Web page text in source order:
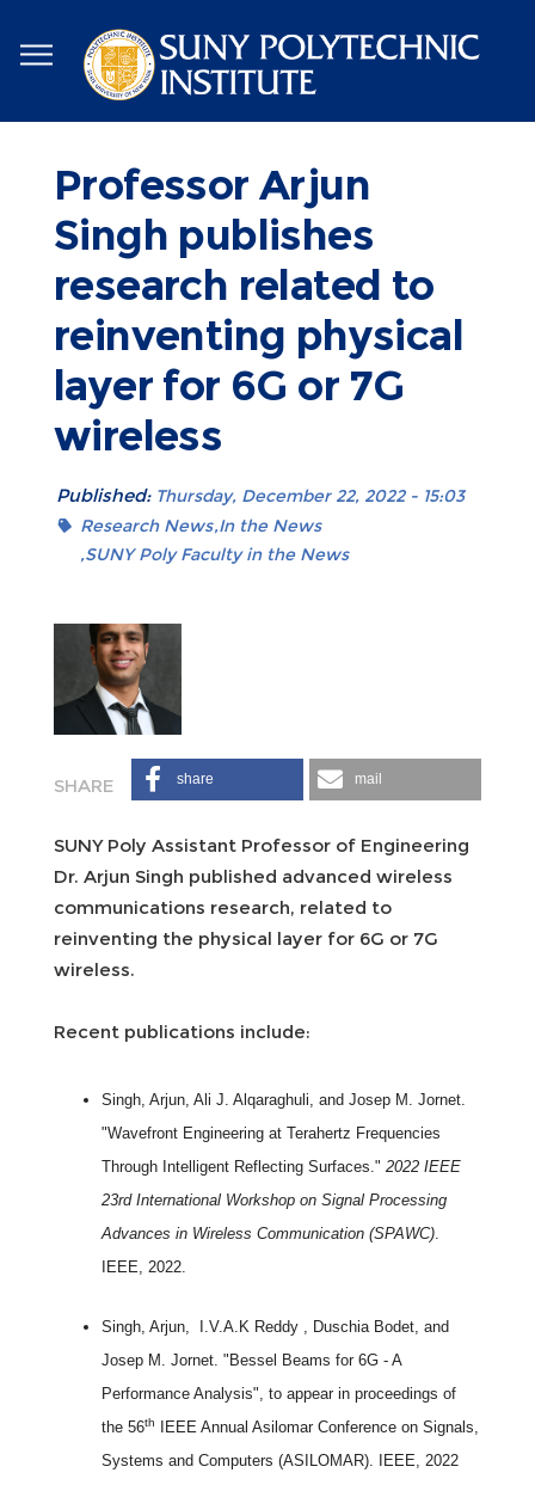
to
main
content
Professor Arjun
Singh publishes
research related to
reinventing physical
layer for 6G or 7G
wireless
Published: Thursday, December 22, 2022 - 15:03
Research News In the News
SUNY Poly Faculty in the News
share mail
SUNY Poly Assistant Professor of Engineering
Dr. Arjun Singh published advanced wireless
communications research, related to
reinventing the physical layer for 6G or 7G
wireless.
Recent publications include:
Singh, Arjun, Ali J. Alqaraghuli, and Josep M. Jornet.
"Wavefront Engineering at Terahertz Frequencies
Through Intelligent Reflecting Surfaces." 2022 IEEE
23rd International Workshop on Signal Processing
Advances in Wireless Communication (SPAWC)
IEEE, 2022.
Singh, Arjun, I.V.A.K Reddy , Duschia Bodet, and
Josep M. Jornet. "Bessel Beams for 6G - A
Performance Analysis", to appear in proceedings of
the 56th IEEE Annual Asilomar Conference on Signals,
Systems and Computers (ASILOMAR). IEEE, 2022